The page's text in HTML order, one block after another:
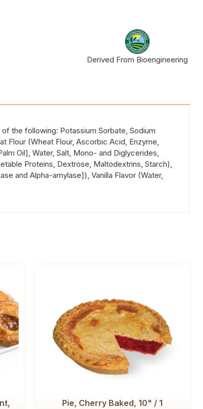
Derived From Bioengineering
the following: Potassium Sorbate, Sodium
Flour (Wheat Flour, Ascorbic Acid, Enzyme,
Oil], Water, Salt, Mono- and Diglycerides,
Proteins, Dextrose, Maltodextrins, Starch),
and Alpha-amylase]), Vanilla Flavor (Water,
Pie, Cherry Baked, 10" / 1